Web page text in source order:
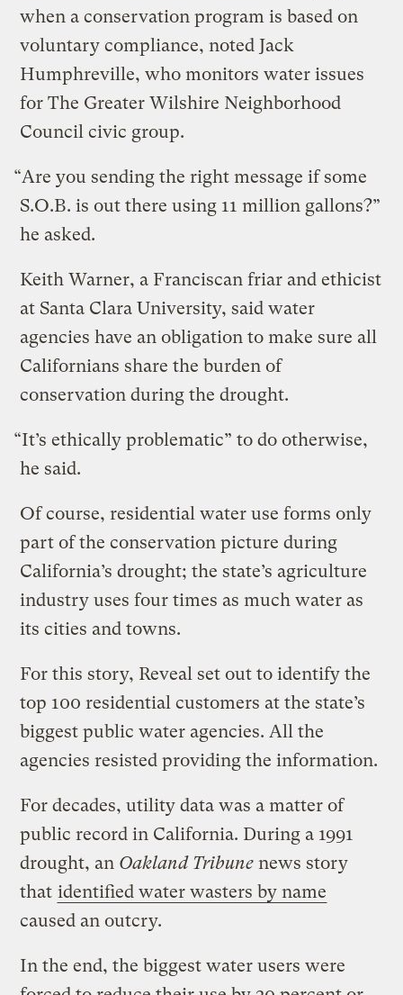
when a conservation program is based on
voluntary compliance, noted Jack
Humphreville, who monitors water issues
for The Greater Wilshire Neighborhood
Council civic group.
“Are you sending the right message if some
S.O.B. is out there using 11 million gallons?”
he asked.
Keith Warner, a Franciscan friar and ethicist
at Santa Clara University, said water
agencies have an obligation to make sure all
Californians share the burden of
conservation during the drought.
“It’s ethically problematic” to do otherwise,
he said.
Of course, residential water use forms only
part of the conservation picture during
California’s drought; the state’s agriculture
industry uses four times as much water as
its cities and towns.
For this story, Reveal set out to identify the
top 100 residential customers at the state’s
biggest public water agencies. All the
agencies resisted providing the information.
For decades, utility data was a matter of
public record in California. During a 1991
drought, an Oakland Tribune news story
that identified water wasters by name
caused an outcry.
In the end, the biggest water users were